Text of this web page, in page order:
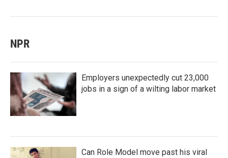
NPR
Employers unexpectedly cut 23,000
jobs in a sign of a wilting labor market
Can Role Model move past his viral